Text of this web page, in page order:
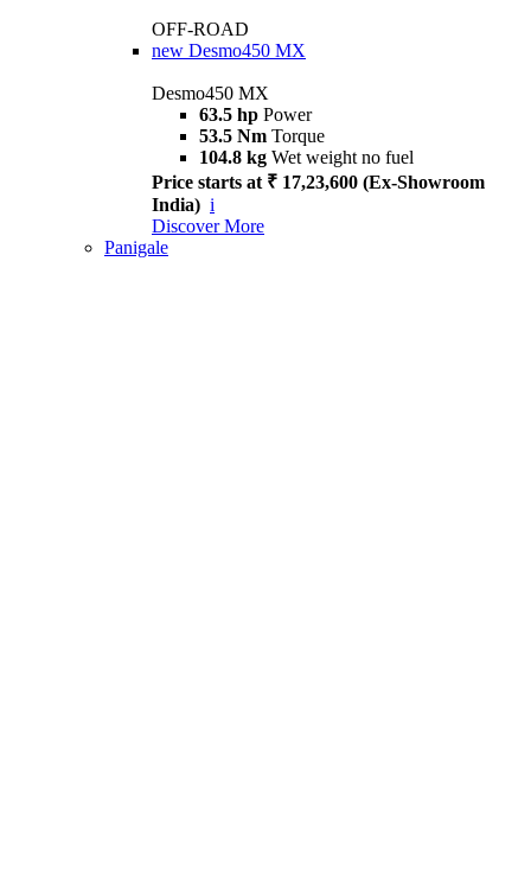
OFF-ROAD
new Desmo450 MX
Desmo450 MX
63.5 hp Power
53.5 Nm Torque
104.8 kg Wet weight no fuel
Price starts at ₹ 17,23,600 (Ex-Showroom
India) i
Discover More
Panigale